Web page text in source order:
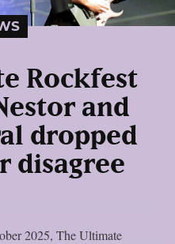
Rockfest
and
dropped
disagree
2025, The Ultimate